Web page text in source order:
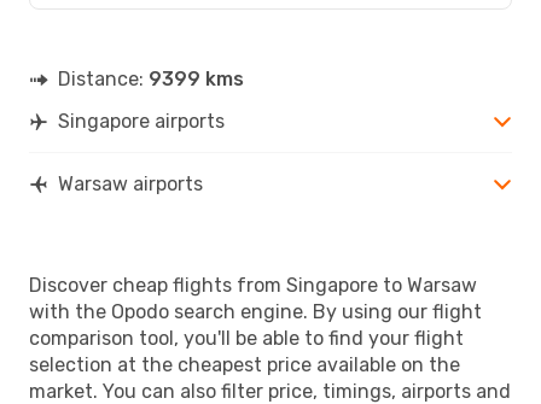
Distance: 9399 kms
Singapore airports
Warsaw airports
Discover cheap flights from Singapore to Warsaw
with the Opodo search engine. By using our flight
comparison tool, you'll be able to find your flight
selection at the cheapest price available on the
market. You can also filter price, timings, airports and